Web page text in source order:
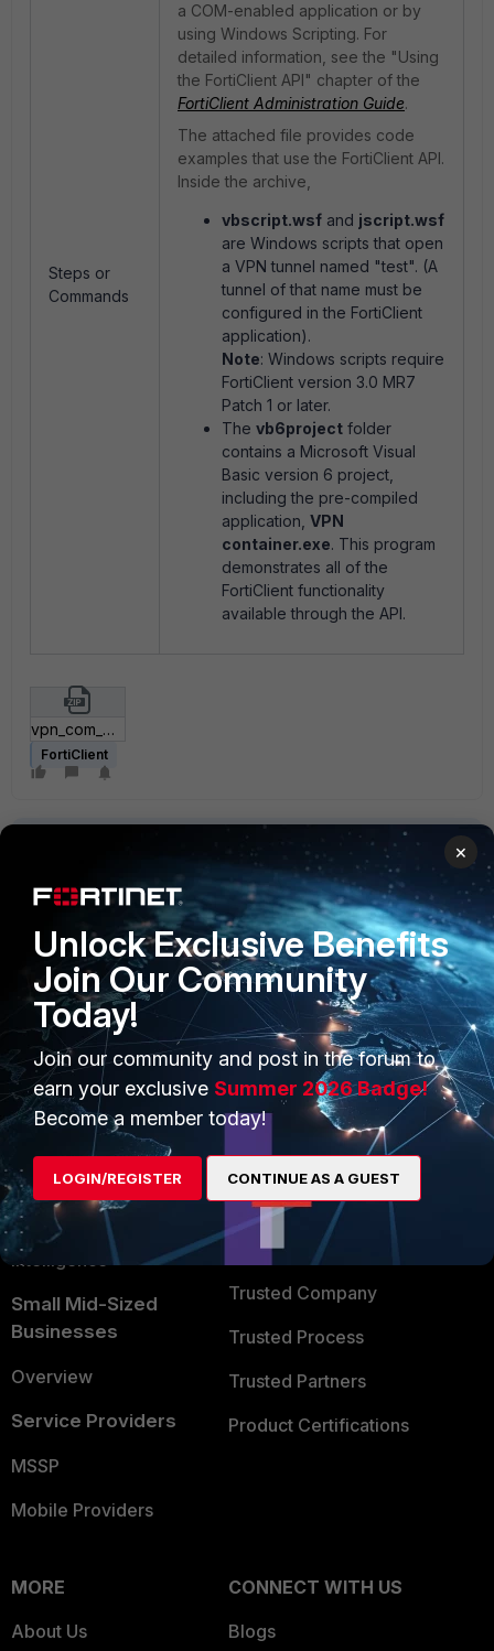
Steps or
Commands
a COM-enabled application or by
using Windows Scripting. For
detailed information, see the "Using
the FortiClient API" chapter of the
FortiClient Administration Guide.
The attached file provides code
examples that use the FortiClient API.
Inside the archive,
vbscript.wsf and jscript.wsf
are Windows scripts that open
a VPN tunnel named "test". (A
tunnel of that name must be
configured in the FortiClient
application).
Note: Windows scripts require
FortiClient version 3.0 MR7
Patch 1 or later.
The vb6project folder
contains a Microsoft Visual
Basic version 6 project,
including the pre-compiled
application, VPN
container.exe. This program
demonstrates all of the
FortiClient functionality
available through the API.
vpn_com_examples.zip
FortiClient
PRODUCTS
Enterprise
Secure Networking
User and Device Security
Security Operations
Application Security
FortiGuard Labs Threat
Intelligence
Small Mid-Sized
Businesses
Overview
Service Providers
MSSP
Mobile Providers
PARTNERS
Overview
Alliances Ecosystem
Find a Partner
Become a Partner
Partner Login
TRUST CENTER
Trusted Company
Trusted Process
Trusted Partners
Product Certifications
MORE
About Us
CONNECT WITH US
Blogs
×
Unlock Exclusive Benefits
Join Our Community
Today!
Join our community and post in the forum to
earn your exclusive Summer 2026 Badge!
Become a member today!
LOGIN/REGISTER CONTINUE AS A GUEST